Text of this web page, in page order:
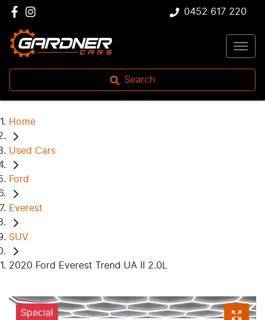
0452 617 220
Search
Home
Used Cars
Ford
Everest
SUV
2020 Ford Everest Trend UA II 2.0L
Special